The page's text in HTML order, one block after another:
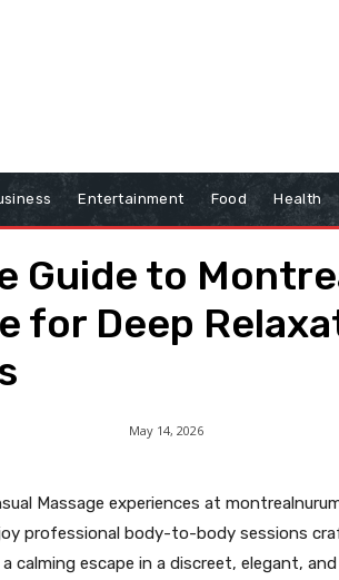
Entertainment Food Health
Guide to
for Deep
May 14, 2026
Massage experiences at
professional body-to-body sessions
calming escape in a discreet, elegant,